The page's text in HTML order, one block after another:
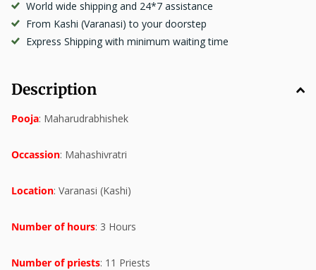
World wide shipping and 24*7 assistance
From Kashi (Varanasi) to your doorstep
Express Shipping with minimum waiting time
Description
Pooja: Maharudrabhishek
Occassion: Mahashivratri
Location: Varanasi (Kashi)
Number of hours: 3 Hours
Number of priests: 11 Priests